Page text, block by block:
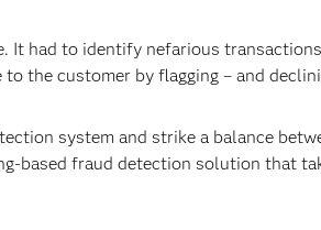
It had to identify nefarious
the customer by flagging – and
system and strike a balance
based fraud detection solution that